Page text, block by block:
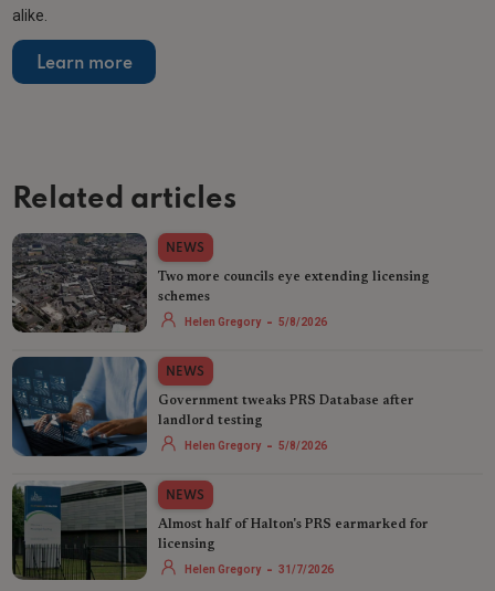
alike.
Learn more
Related articles
NEWS
Two more councils eye extending licensing
schemes
Helen Gregory - 5/8/2026
NEWS
Government tweaks PRS Database after
landlord testing
Helen Gregory - 5/8/2026
NEWS
Almost half of Halton's PRS earmarked for
licensing
Helen Gregory - 31/7/2026